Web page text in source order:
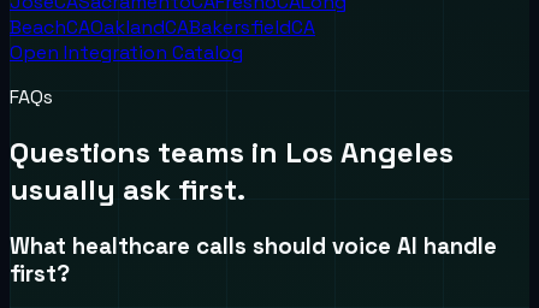
BeachCAOaklandCABakersfieldCA
Open Integration Catalog
FAQs
Questions teams in Los Angeles
usually ask first.
What healthcare calls should voice AI handle
first?